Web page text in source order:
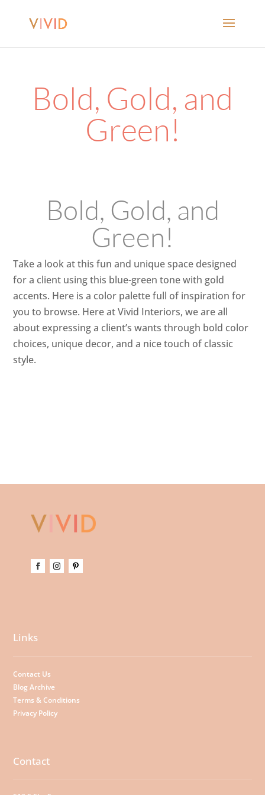
Bold, Gold, and
Green!
Bold, Gold, and
Green!
Take a look at this fun and unique space designed
for a client using this blue-green tone with gold
accents. Here is a color palette full of inspiration for
you to browse. Here at Vivid Interiors, we are all
about expressing a client’s wants through bold color
choices, unique decor, and a nice touch of classic
style.
Links
Contact Us
Blog Archive
Terms & Conditions
Privacy Policy
Contact